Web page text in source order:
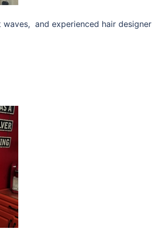
and experienced hair designer